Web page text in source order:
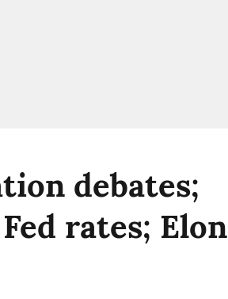
debates;
rates; Elon